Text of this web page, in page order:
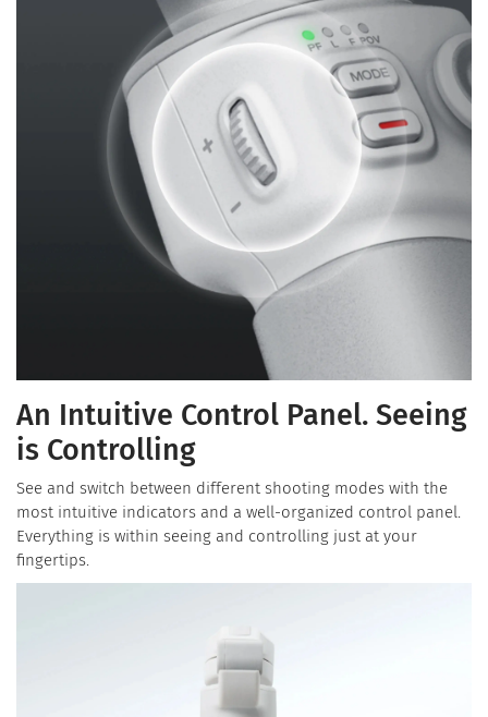
An Intuitive Control Panel. Seeing
is Controlling
See and switch between different shooting modes with the
most intuitive indicators and a well-organized control panel.
Everything is within seeing and controlling just at your
fingertips.